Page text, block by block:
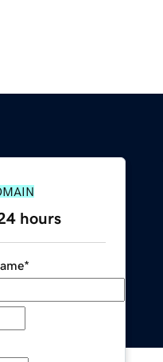
hours
*